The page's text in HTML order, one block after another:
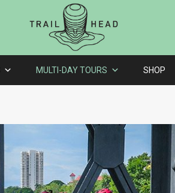
MULTI-DAY TOURS SHOP